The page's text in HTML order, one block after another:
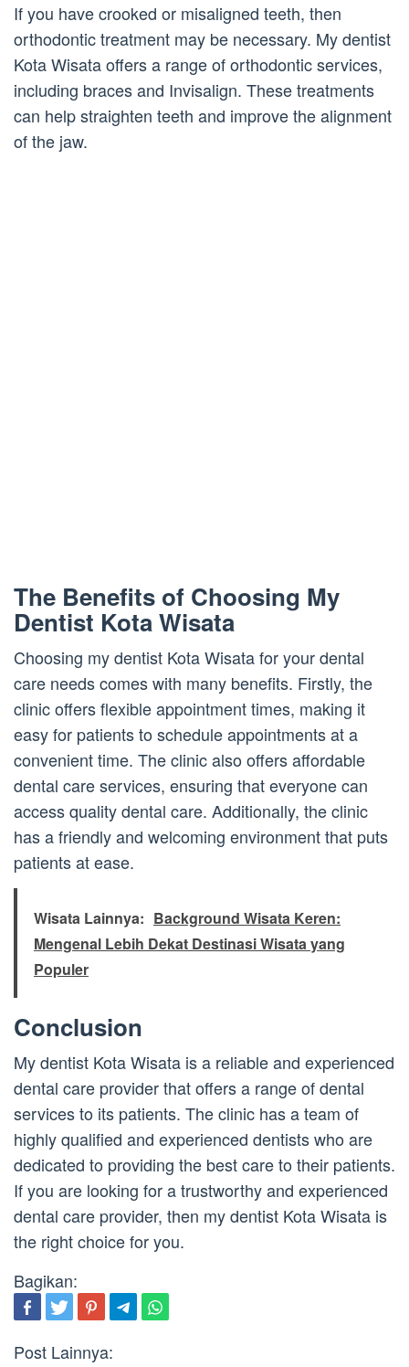
If you have crooked or misaligned teeth, then
orthodontic treatment may be necessary. My dentist
Kota Wisata offers a range of orthodontic services,
including braces and Invisalign. These treatments
can help straighten teeth and improve the alignment
of the jaw.
The Benefits of Choosing My
Dentist Kota Wisata
Choosing my dentist Kota Wisata for your dental
care needs comes with many benefits. Firstly, the
clinic offers flexible appointment times, making it
easy for patients to schedule appointments at a
convenient time. The clinic also offers affordable
dental care services, ensuring that everyone can
access quality dental care. Additionally, the clinic
has a friendly and welcoming environment that puts
patients at ease.
Wisata Lainnya: Background Wisata Keren:
Mengenal Lebih Dekat Destinasi Wisata yang
Populer
Conclusion
My dentist Kota Wisata is a reliable and experienced
dental care provider that offers a range of dental
services to its patients. The clinic has a team of
highly qualified and experienced dentists who are
dedicated to providing the best care to their patients.
If you are looking for a trustworthy and experienced
dental care provider, then my dentist Kota Wisata is
the right choice for you.
Bagikan:
Post Lainnya: